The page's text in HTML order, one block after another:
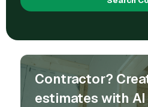
Contractor?
estimates with